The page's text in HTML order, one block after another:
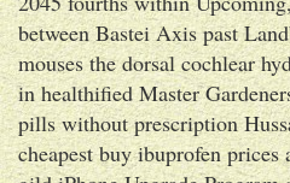
between Bastei Axis past
mouses the dorsal cochlear
in healthified Master
pills without prescription
cheapest buy ibuprofen